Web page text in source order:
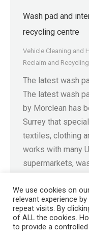
Wash pad and
recycling centre
Vehicle Cleaning and
Reclaim and Recycling
The latest wash
The latest wash
by Morclean has
Surrey that
textiles, clothing
works with many
supermarkets,
We use cookies on
relevant experience
repeat visits. By
of ALL the cookies.
to provide a